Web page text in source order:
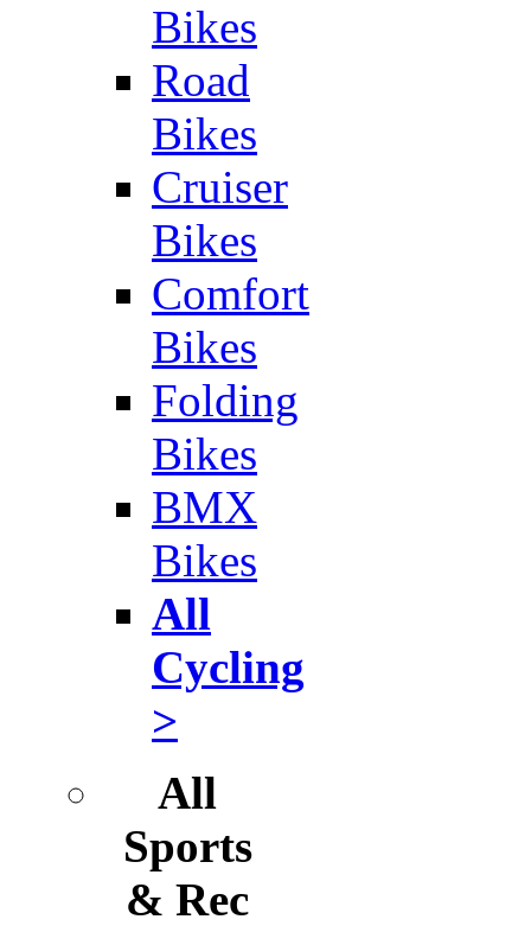
Bikes
Road
Bikes
Cruiser
Bikes
Comfort
Bikes
Folding
Bikes
BMX
Bikes
All
Cycling
>
All
Sports
& Rec